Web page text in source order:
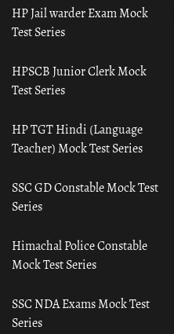
HP Jail warder Exam Mock
Test Series
HPSCB Junior Clerk Mock
Test Series
HP TGT Hindi (Language
Teacher) Mock Test Series
SSC GD Constable Mock Test
Series
Himachal Police Constable
Mock Test Series
SSC NDA Exams Mock Test
Series